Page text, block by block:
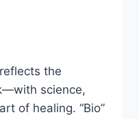
the
science,
of healing. “Bio”